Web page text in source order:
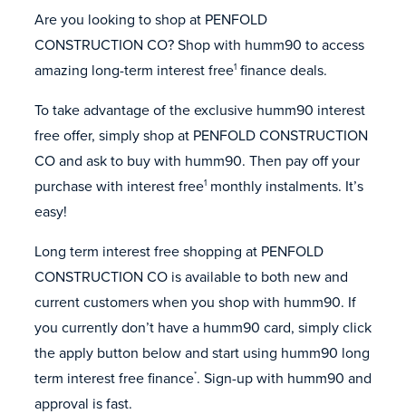
Are you looking to shop at PENFOLD
CONSTRUCTION CO? Shop with humm90 to access
amazing long-term interest free1 finance deals.
To take advantage of the exclusive humm90 interest
free offer, simply shop at PENFOLD CONSTRUCTION
CO and ask to buy with humm90. Then pay off your
purchase with interest free1 monthly instalments. It’s
easy!
Long term interest free shopping at PENFOLD
CONSTRUCTION CO is available to both new and
current customers when you shop with humm90. If
you currently don’t have a humm90 card, simply click
the apply button below and start using humm90 long
term interest free finance*. Sign-up with humm90 and
approval is fast.